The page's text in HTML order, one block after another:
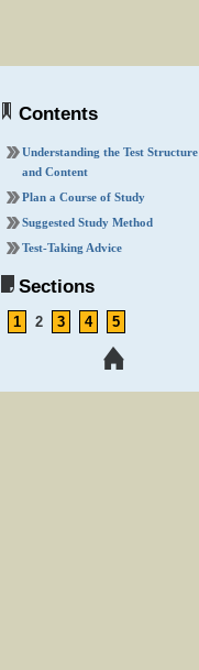
Contents
Understanding the Test Structure
and Content
Plan a Course of Study
Suggested Study Method
Test-Taking Advice
Sections
1 2 3 4 5